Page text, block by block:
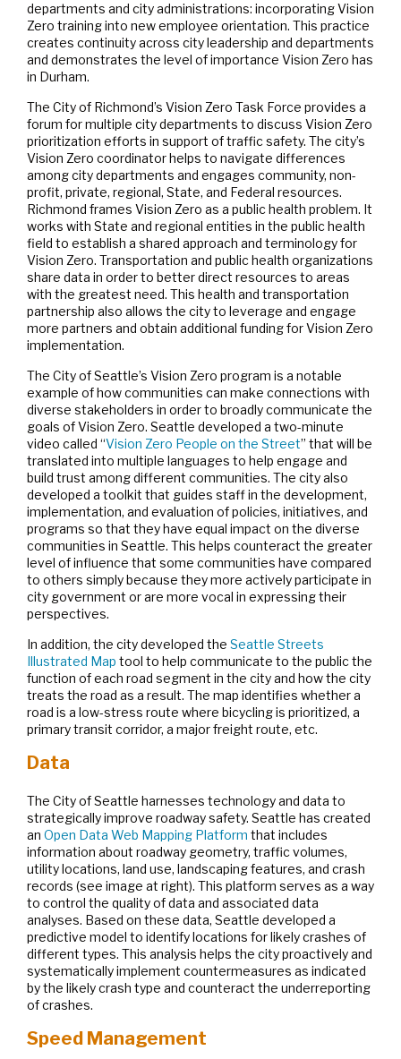
departments and city administrations: incorporating Vision
Zero training into new employee orientation. This practice
creates continuity across city leadership and departments
and demonstrates the level of importance Vision Zero has
in Durham.
The City of Richmond’s Vision Zero Task Force provides a
forum for multiple city departments to discuss Vision Zero
prioritization efforts in support of traffic safety. The city’s
Vision Zero coordinator helps to navigate differences
among city departments and engages community, non-
profit, private, regional, State, and Federal resources.
Richmond frames Vision Zero as a public health problem. It
works with State and regional entities in the public health
field to establish a shared approach and terminology for
Vision Zero. Transportation and public health organizations
share data in order to better direct resources to areas
with the greatest need. This health and transportation
partnership also allows the city to leverage and engage
more partners and obtain additional funding for Vision Zero
implementation.
The City of Seattle’s Vision Zero program is a notable
example of how communities can make connections with
diverse stakeholders in order to broadly communicate the
goals of Vision Zero. Seattle developed a two-minute
video called “Vision Zero People on the Street” that will be
translated into multiple languages to help engage and
build trust among different communities. The city also
developed a toolkit that guides staff in the development,
implementation, and evaluation of policies, initiatives, and
programs so that they have equal impact on the diverse
communities in Seattle. This helps counteract the greater
level of influence that some communities have compared
to others simply because they more actively participate in
city government or are more vocal in expressing their
perspectives.
In addition, the city developed the Seattle Streets
Illustrated Map tool to help communicate to the public the
function of each road segment in the city and how the city
treats the road as a result. The map identifies whether a
road is a low-stress route where bicycling is prioritized, a
primary transit corridor, a major freight route, etc.
Data
The City of Seattle harnesses technology and data to
strategically improve roadway safety. Seattle has created
an Open Data Web Mapping Platform that includes
information about roadway geometry, traffic volumes,
utility locations, land use, landscaping features, and crash
records (see image at right). This platform serves as a way
to control the quality of data and associated data
analyses. Based on these data, Seattle developed a
predictive model to identify locations for likely crashes of
different types. This analysis helps the city proactively and
systematically implement countermeasures as indicated
by the likely crash type and counteract the underreporting
of crashes.
Speed Management